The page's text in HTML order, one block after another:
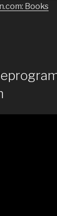
Books